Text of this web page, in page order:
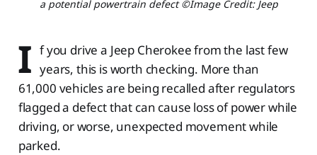
a potential powertrain defect ©Image Credit: Jeep
I f you drive a Jeep Cherokee from the last few
years, this is worth checking. More than
61,000 vehicles are being recalled after regulators
flagged a defect that can cause loss of power while
driving, or worse, unexpected movement while
parked.